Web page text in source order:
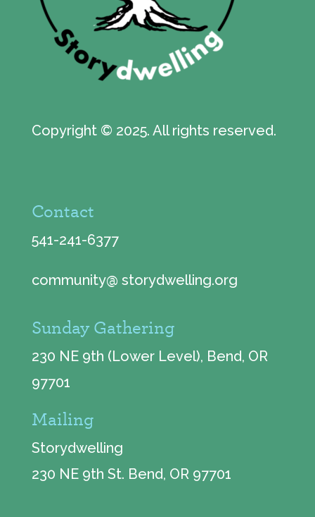
Copyright © 2025. All rights reserved.
Contact
541-241-6377
community@ storydwelling.org
Sunday Gathering
230 NE 9th (Lower Level), Bend, OR
97701
Mailing
Storydwelling
230 NE 9th St. Bend, OR 97701